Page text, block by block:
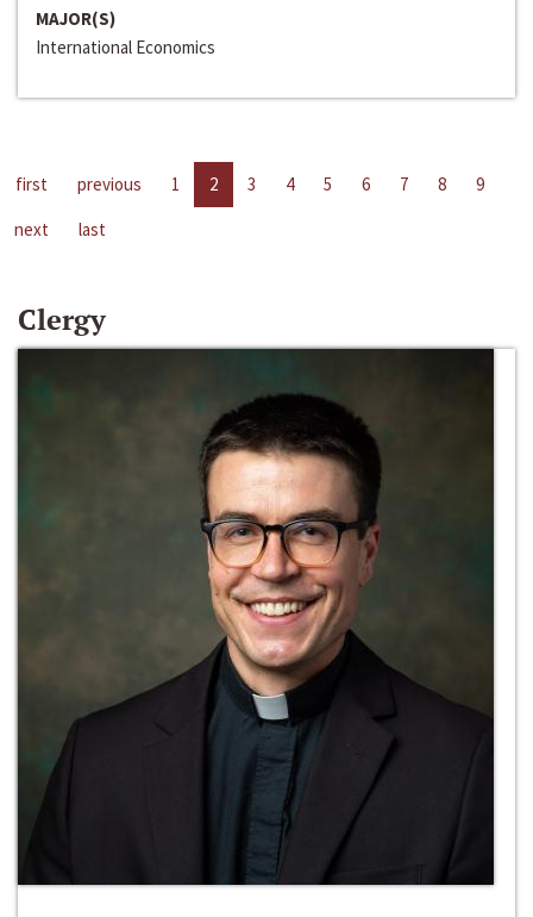
MAJOR(S)
International Economics
first previous 1 2 3 4 5 6 7 8
9
next
last
Clergy